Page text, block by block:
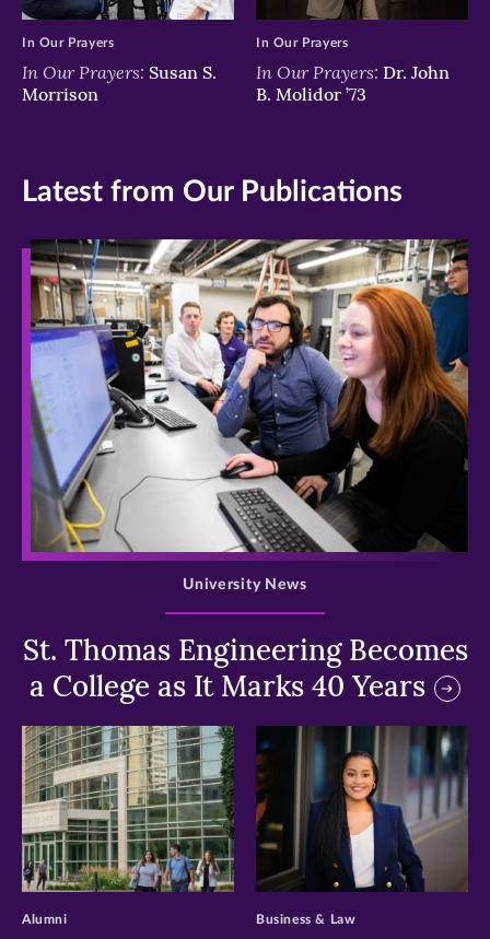
In Our Prayers: Susan S.
Morrison
In Our Prayers
In Our Prayers: Dr. John
B. Molidor ’73
In Our Prayers
Latest from Our Publications
>
St. Thomas Engineering Becomes
a College as It Marks 40 Years
University News
>
Alumni
>
Business & Law